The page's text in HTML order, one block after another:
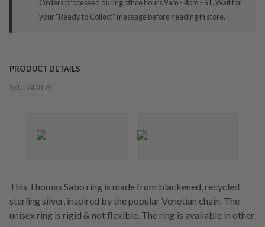
Orders processed during office hours 9am - 4pm EST. Wait for
your "Ready to Collect" message before heading in store.
PRODUCT DETAILS
SKU: 240859
This Thomas Sabo ring is made from blackened, recycled
sterling silver, inspired by the popular Venetian chain. The
unisex ring is rigid & not flexible. The ring is available in other